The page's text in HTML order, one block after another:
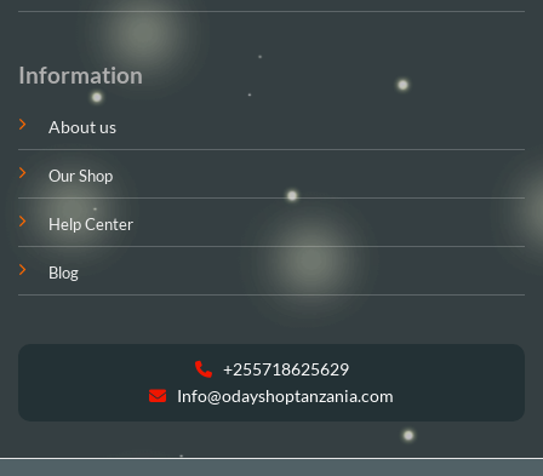
Information
About us
Our Shop
Help Center
Blog
+255718625629
Info@odayshoptanzania.com